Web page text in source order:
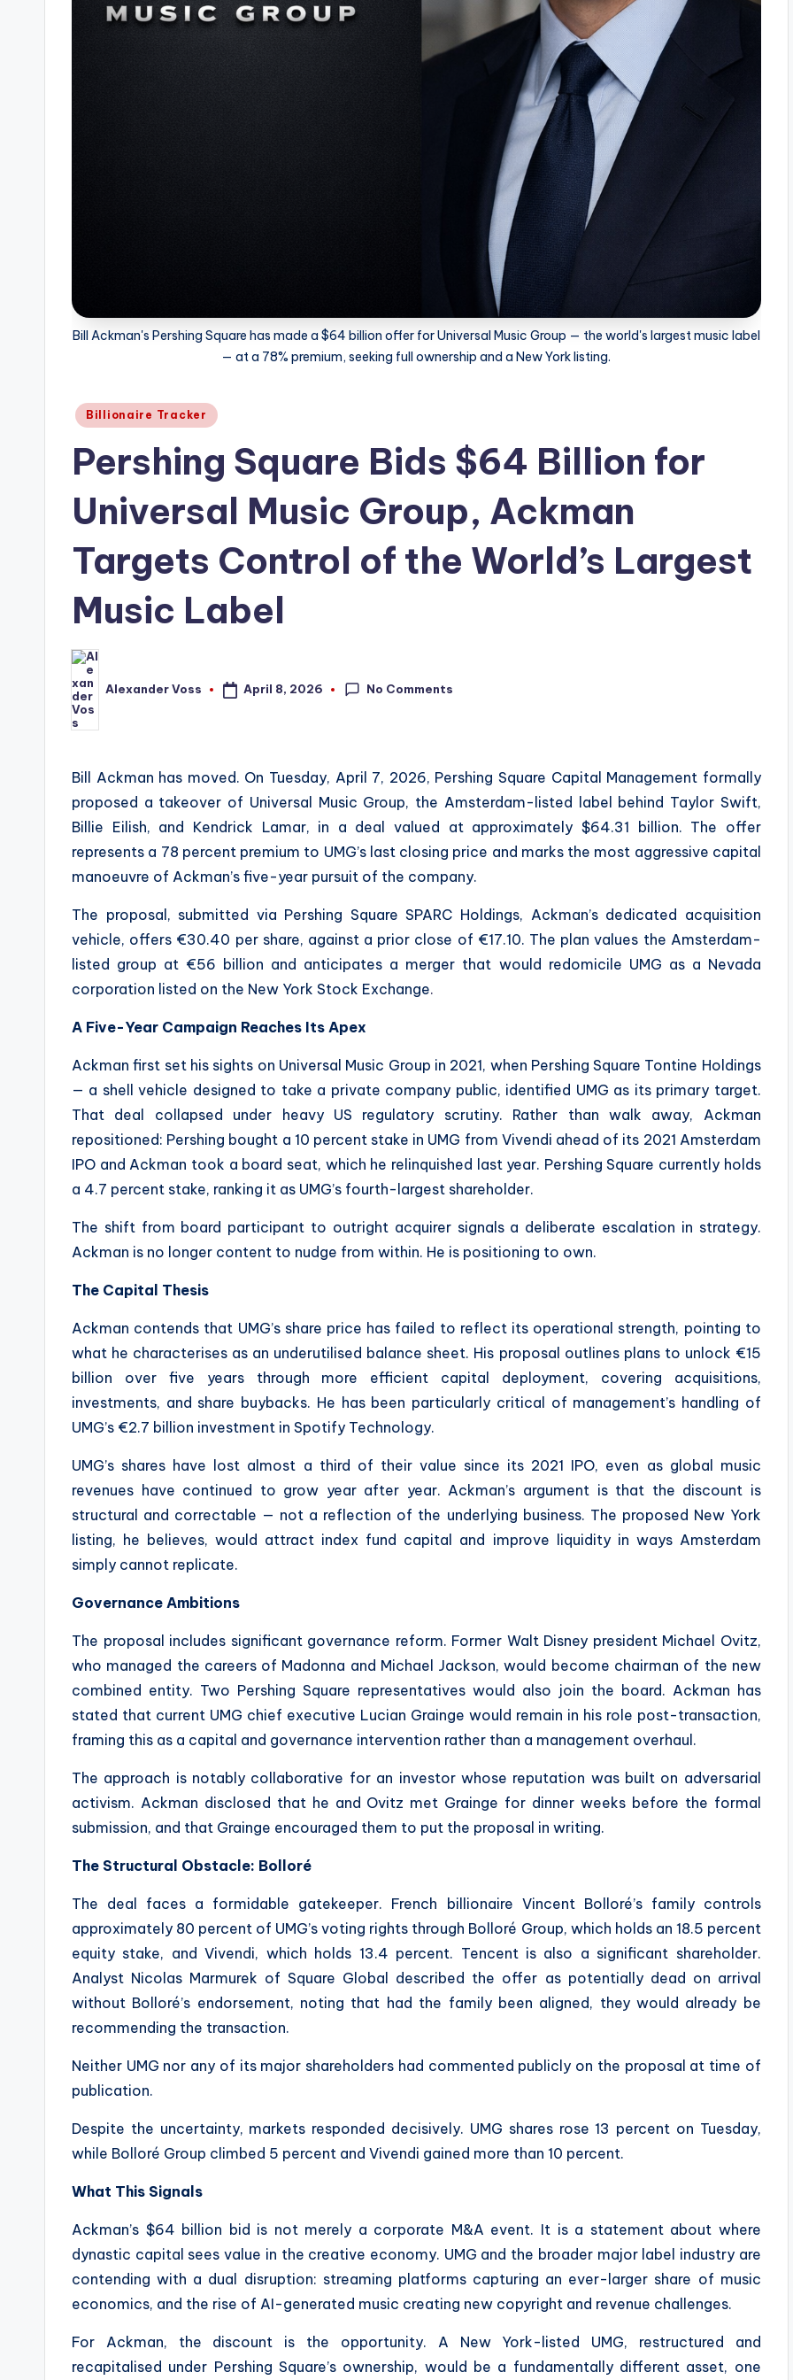
Bill Ackman's Pershing Square has made a $64 billion offer for Universal Music Group — the world's largest music label
— at a 78% premium, seeking full ownership and a New York listing.
Posted
Billionaire Tracker
Pershing Square Bids $64 Billion for
Universal Music Group, Ackman
Targets Control of the World’s Largest
Music Label
Posted
by
Alexander Voss April 8, 2026 No Comments
Bill Ackman has moved. On Tuesday, April 7, 2026, Pershing Square Capital Management formally
proposed a takeover of Universal Music Group, the Amsterdam-listed label behind Taylor Swift,
Billie Eilish, and Kendrick Lamar, in a deal valued at approximately $64.31 billion. The offer
represents a 78 percent premium to UMG’s last closing price and marks the most aggressive capital
manoeuvre of Ackman’s five-year pursuit of the company.
The proposal, submitted via Pershing Square SPARC Holdings, Ackman’s dedicated acquisition
vehicle, offers €30.40 per share, against a prior close of €17.10. The plan values the Amsterdam-
listed group at €56 billion and anticipates a merger that would redomicile UMG as a Nevada
corporation listed on the New York Stock Exchange.
A Five-Year Campaign Reaches Its Apex
Ackman first set his sights on Universal Music Group in 2021, when Pershing Square Tontine Holdings
— a shell vehicle designed to take a private company public, identified UMG as its primary target.
That deal collapsed under heavy US regulatory scrutiny. Rather than walk away, Ackman
repositioned: Pershing bought a 10 percent stake in UMG from Vivendi ahead of its 2021 Amsterdam
IPO and Ackman took a board seat, which he relinquished last year. Pershing Square currently holds
a 4.7 percent stake, ranking it as UMG’s fourth-largest shareholder.
The shift from board participant to outright acquirer signals a deliberate escalation in strategy.
Ackman is no longer content to nudge from within. He is positioning to own.
The Capital Thesis
Ackman contends that UMG’s share price has failed to reflect its operational strength, pointing to
what he characterises as an underutilised balance sheet. His proposal outlines plans to unlock €15
billion over five years through more efficient capital deployment, covering acquisitions,
investments, and share buybacks. He has been particularly critical of management’s handling of
UMG’s €2.7 billion investment in Spotify Technology.
UMG’s shares have lost almost a third of their value since its 2021 IPO, even as global music
revenues have continued to grow year after year. Ackman’s argument is that the discount is
structural and correctable — not a reflection of the underlying business. The proposed New York
listing, he believes, would attract index fund capital and improve liquidity in ways Amsterdam
simply cannot replicate.
Governance Ambitions
The proposal includes significant governance reform. Former Walt Disney president Michael Ovitz,
who managed the careers of Madonna and Michael Jackson, would become chairman of the new
combined entity. Two Pershing Square representatives would also join the board. Ackman has
stated that current UMG chief executive Lucian Grainge would remain in his role post-transaction,
framing this as a capital and governance intervention rather than a management overhaul.
The approach is notably collaborative for an investor whose reputation was built on adversarial
activism. Ackman disclosed that he and Ovitz met Grainge for dinner weeks before the formal
submission, and that Grainge encouraged them to put the proposal in writing.
The Structural Obstacle: Bolloré
The deal faces a formidable gatekeeper. French billionaire Vincent Bolloré’s family controls
approximately 80 percent of UMG’s voting rights through Bolloré Group, which holds an 18.5 percent
equity stake, and Vivendi, which holds 13.4 percent. Tencent is also a significant shareholder.
Analyst Nicolas Marmurek of Square Global described the offer as potentially dead on arrival
without Bolloré’s endorsement, noting that had the family been aligned, they would already be
recommending the transaction.
Neither UMG nor any of its major shareholders had commented publicly on the proposal at time of
publication.
Despite the uncertainty, markets responded decisively. UMG shares rose 13 percent on Tuesday,
while Bolloré Group climbed 5 percent and Vivendi gained more than 10 percent.
What This Signals
Ackman’s $64 billion bid is not merely a corporate M&A event. It is a statement about where
dynastic capital sees value in the creative economy. UMG and the broader major label industry are
contending with a dual disruption: streaming platforms capturing an ever-larger share of music
economics, and the rise of AI-generated music creating new copyright and revenue challenges.
For Ackman, the discount is the opportunity. A New York-listed UMG, restructured and
recapitalised under Pershing Square’s ownership, would be a fundamentally different asset, one